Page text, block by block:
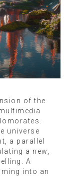
of the
universe
a parallel
a new,
A
into an